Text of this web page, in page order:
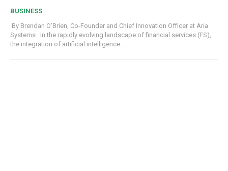
BUSINESS
By Brendan O’Brien, Co-Founder and Chief Innovation Officer at Aria
Systems In the rapidly evolving landscape of financial services (FS),
the integration of artificial intelligence...